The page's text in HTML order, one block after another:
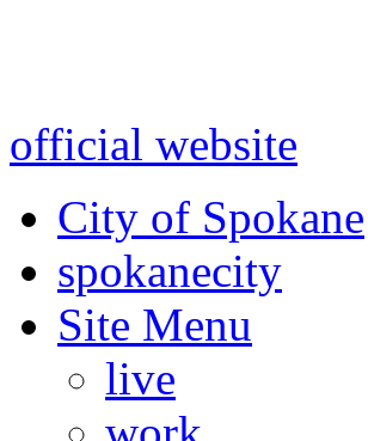
official website
City of Spokane
spokanecity
Site Menu
live